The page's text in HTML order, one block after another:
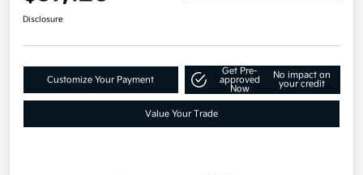
Disclosure
Customize Your Payment
Get Pre-
approved
Now
No impact on
your credit
Value Your Trade